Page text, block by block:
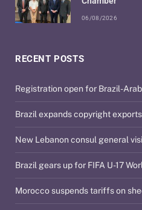
RECENT POSTS
Registration open for Brazil-
Brazil expands copyright exports
New Lebanon consul general
Brazil gears up for FIFA U-17
Morocco suspends tariffs on
06/08/2026